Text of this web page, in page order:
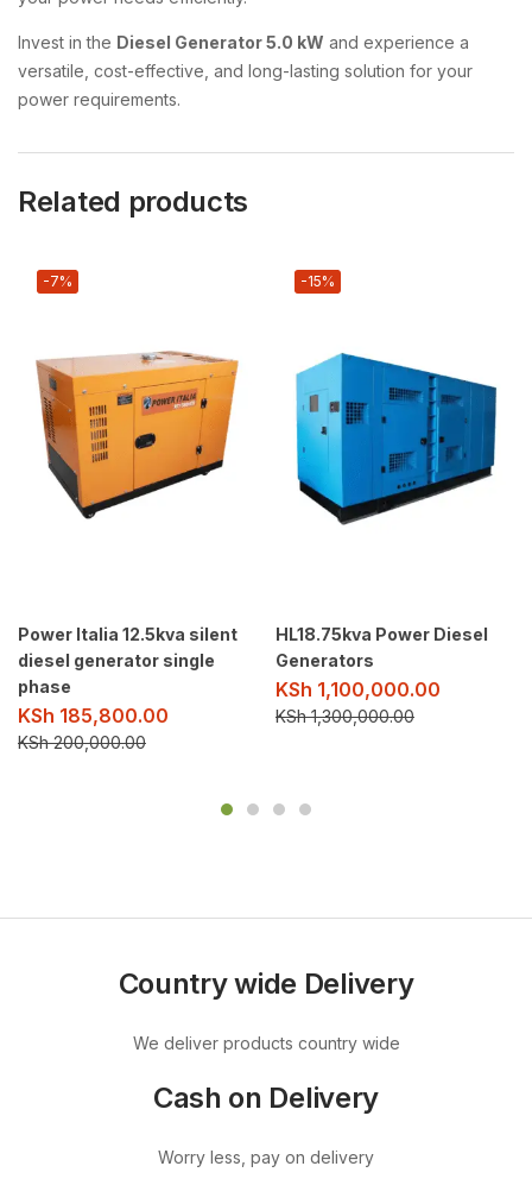
Invest in the Diesel Generator 5.0 kW and experience a
versatile, cost-effective, and long-lasting solution for your
power requirements.
Related products
-7%
Power Italia 12.5kva silent
diesel generator single
phase
KSh 185,800.00
KSh200,000.00
-15%
HL18.75kva Power Diesel
Generators
KSh 1,100,000.00
KSh1,300,000.00
Country wide Delivery
We deliver products country wide
Cash on Delivery
Worry less, pay on delivery